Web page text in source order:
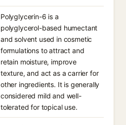
Polyglycerin-6 is a
polyglycerol-based humectant
and solvent used in cosmetic
formulations to attract and
retain moisture, improve
texture, and act as a carrier for
other ingredients. It is generally
considered mild and well-
tolerated for topical use.